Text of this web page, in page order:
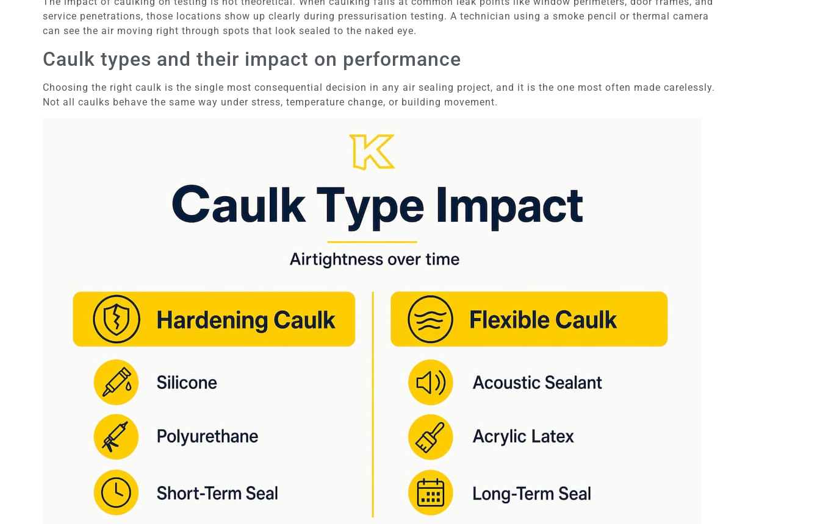
service penetrations, those locations show up clearly during pressurisation testing. A technician using a smoke pencil or thermal camera
can see the air moving right through spots that look sealed to the naked eye.
Caulk types and their impact on performance
Choosing the right caulk is the single most consequential decision in any air sealing project, and it is the one most often made carelessly.
Not all caulks behave the same way under stress, temperature change, or building movement.